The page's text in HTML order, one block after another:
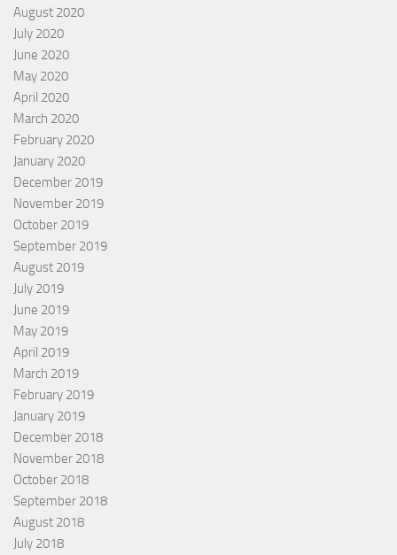
August 2020
July 2020
June 2020
May 2020
April 2020
March 2020
February 2020
January 2020
December 2019
November 2019
October 2019
September 2019
August 2019
July 2019
June 2019
May 2019
April 2019
March 2019
February 2019
January 2019
December 2018
November 2018
October 2018
September 2018
August 2018
July 2018